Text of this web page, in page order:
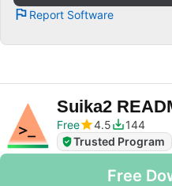
Report Software
Suika2
Free
4.5
144
Trusted Program
Free